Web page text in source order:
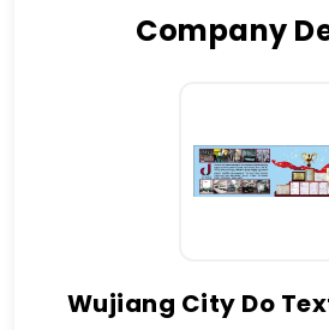
Company
Wujiang City Do